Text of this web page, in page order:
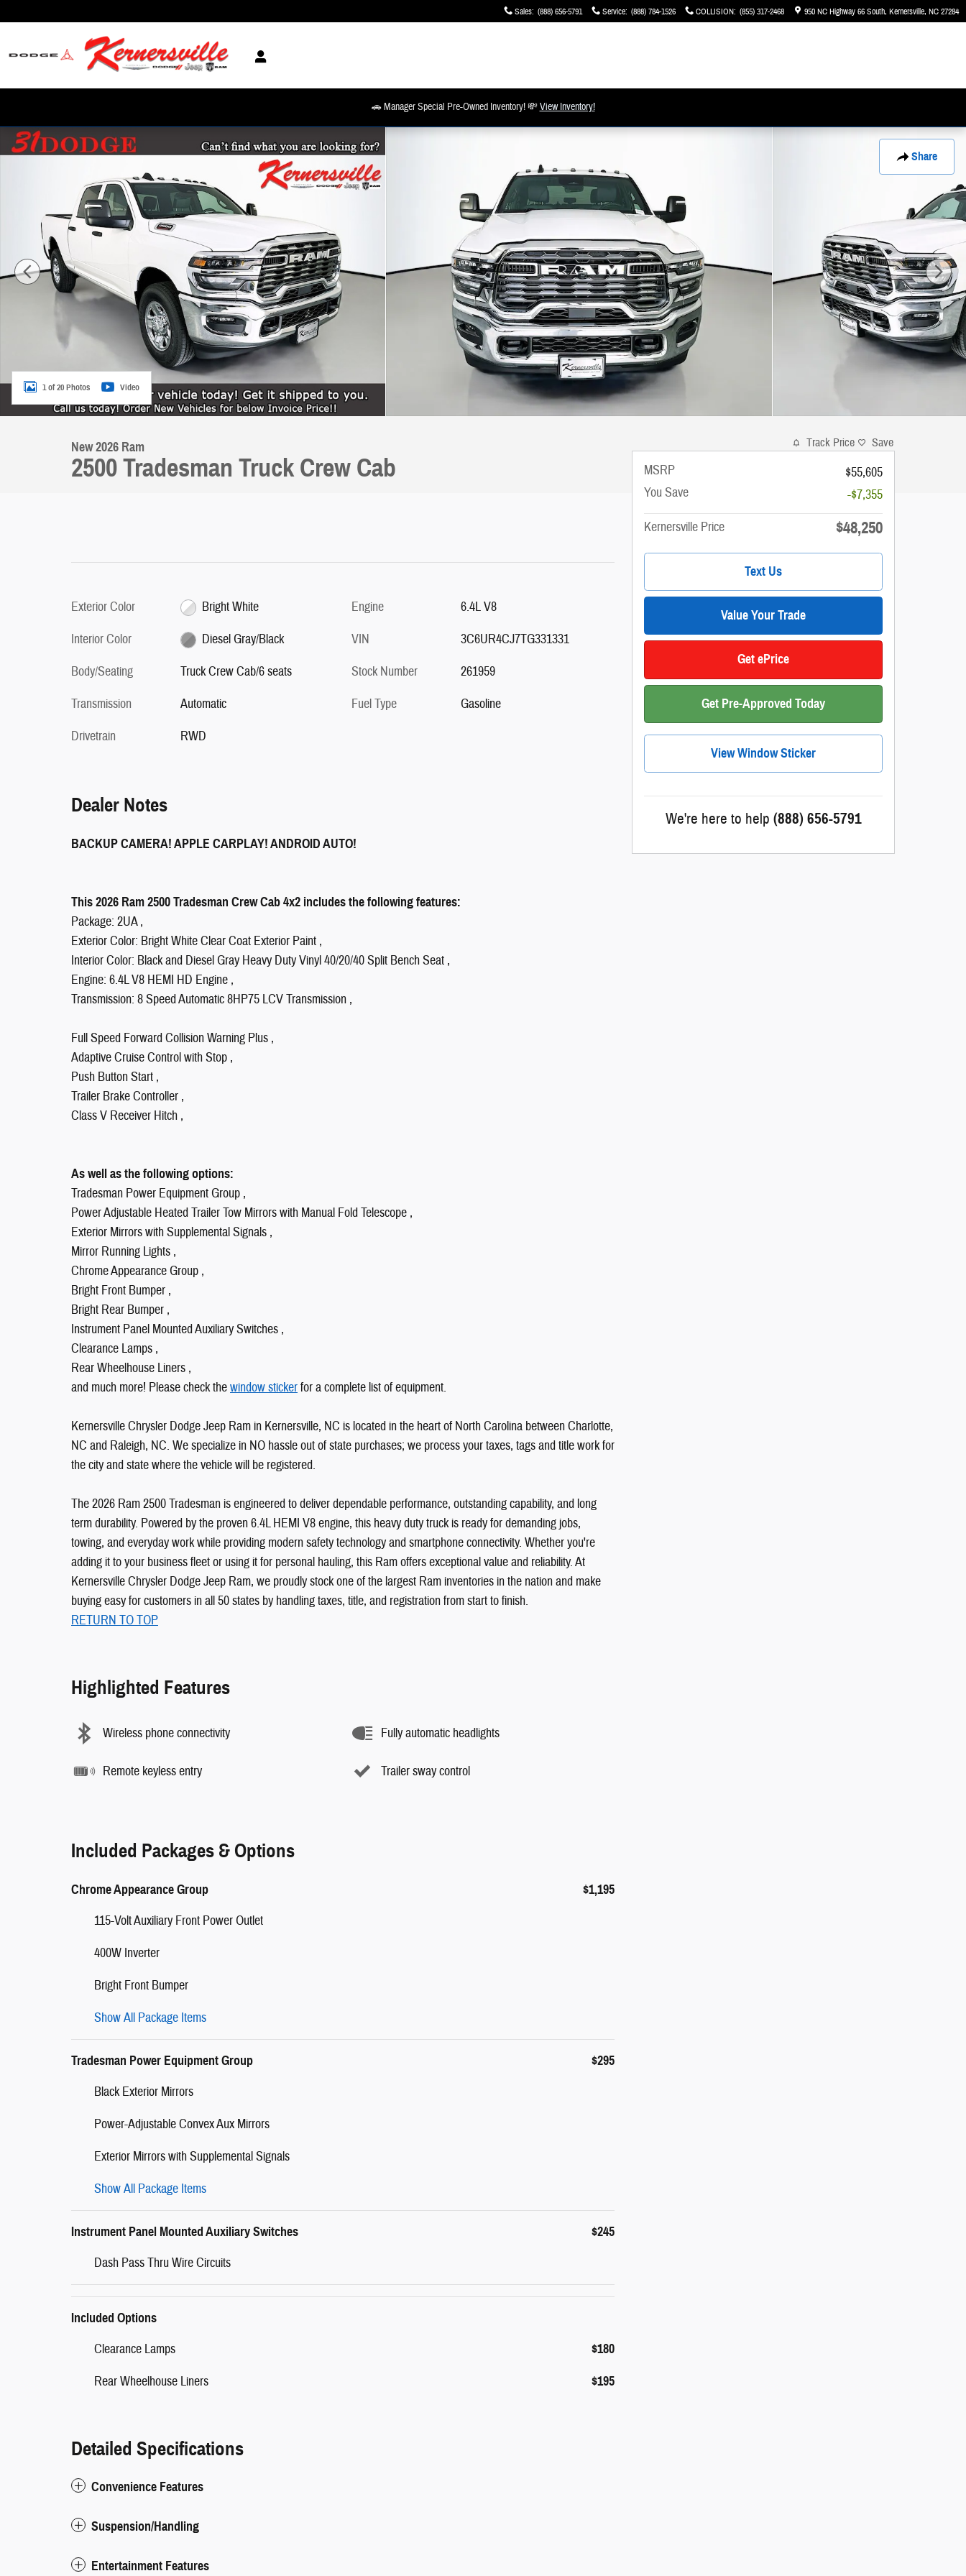
Sales: (888) 656-5791 Service: (888) 784-1526 COLLISION: (855) 317-2468 950 NC Highway 66 South Kernersville, NC27284
🚗 Manager Special Pre-Owned Inventory! 💸View Inventory!
Share
New 2026 Ram 2500 Tradesman Truck Crew Cab Photo 1 of 20
1 of 20 Photos Video
New 2026 Ram
2500 Tradesman Truck Crew Cab
Exterior Color
Bright White
Interior Color
Diesel Gray/Black
Body/Seating
Truck Crew Cab/6 seats
Transmission
Automatic
Drivetrain
RWD
Engine
6.4L V8
VIN
3C6UR4CJ7TG331331
Stock Number
261959
Fuel Type
Gasoline
Dealer Notes
BACKUP CAMERA! APPLE CARPLAY! ANDROID AUTO!
This 2026 Ram 2500 Tradesman Crew Cab 4x2 includes the following features:
Package: 2UA ,
Exterior Color: Bright White Clear Coat Exterior Paint ,
Interior Color: Black and Diesel Gray Heavy Duty Vinyl 40/20/40 Split Bench Seat ,
Engine: 6.4L V8 HEMI HD Engine ,
Transmission: 8 Speed Automatic 8HP75 LCV Transmission ,
Full Speed Forward Collision Warning Plus ,
Adaptive Cruise Control with Stop ,
Push Button Start ,
Trailer Brake Controller ,
Class V Receiver Hitch ,
As well as the following options:
Tradesman Power Equipment Group ,
Power Adjustable Heated Trailer Tow Mirrors with Manual Fold Telescope ,
Exterior Mirrors with Supplemental Signals ,
Mirror Running Lights ,
Chrome Appearance Group ,
Bright Front Bumper ,
Bright Rear Bumper ,
Instrument Panel Mounted Auxiliary Switches ,
Clearance Lamps ,
Rear Wheelhouse Liners ,
and much more! Please check thewindow stickerfor a complete list of equipment.
Kernersville Chrysler Dodge Jeep Ram in Kernersville, NC is located in the heart of North Carolina between Charlotte,
NC and Raleigh, NC. We specialize in NO hassle out of state purchases; we process your taxes, tags and title work for
the city and state where the vehicle will be registered.
The 2026 Ram 2500 Tradesman is engineered to deliver dependable performance, outstanding capability, and long
term durability. Powered by the proven 6.4L HEMI V8 engine, this heavy duty truck is ready for demanding jobs,
towing, and everyday work while providing modern safety technology and smartphone connectivity. Whether you're
adding it to your business fleet or using it for personal hauling, this Ram offers exceptional value and reliability. At
Kernersville Chrysler Dodge Jeep Ram, we proudly stock one of the largest Ram inventories in the nation and make
buying easy for customers in all 50 states by handling taxes, title, and registration from start to finish.
RETURN TO TOP
Highlighted Features
Wireless phone connectivity
Remote keyless entry
Fully automatic headlights
Trailer sway control
Included Packages & Options
Chrome Appearance Group $1,195
115-Volt Auxiliary Front Power Outlet
400W Inverter
Bright Front Bumper
Show All Package Items
Tradesman Power Equipment Group $295
Black Exterior Mirrors
Power-Adjustable Convex Aux Mirrors
Exterior Mirrors with Supplemental Signals
Show All Package Items
Instrument Panel Mounted Auxiliary Switches $245
Dash Pass Thru Wire Circuits
Included Options
Clearance Lamps $180
Rear Wheelhouse Liners $195
Detailed Specifications
Convenience Features
Suspension/Handling
Entertainment Features
Track Price Save
MSRP
$55,605
You Save
-$7,355
Kernersville Price
$48,250
Text Us
Value Your Trade
Get ePrice
Get Pre-Approved Today
View Window Sticker
We're here to help (888) 656-5791